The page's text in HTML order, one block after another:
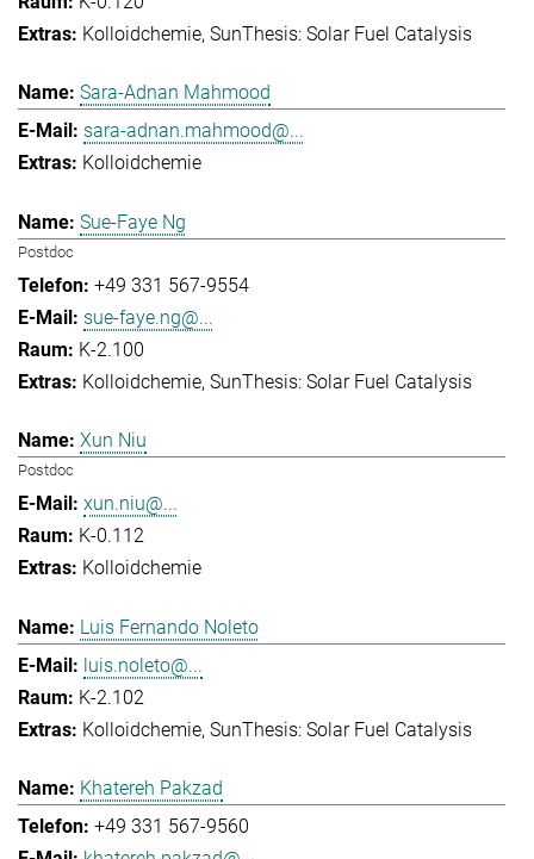
Kolloidchemie SunThesis: Solar Fuel Catalysis
Sara-Adnan Mahmood
sara-adnan.mahmood@...
Kolloidchemie
Sue-Faye Ng
Postdoc
+49 331 567-9554
sue-faye.ng@...
K-2.100
Kolloidchemie SunThesis: Solar Fuel Catalysis
Xun Niu
Postdoc
xun.niu@...
K-0.112
Kolloidchemie
Luis Fernando Noleto
luis.noleto@...
K-2.102
Kolloidchemie SunThesis: Solar Fuel Catalysis
Khatereh Pakzad
+49 331 567-9560